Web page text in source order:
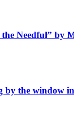
Needful” by
by the window